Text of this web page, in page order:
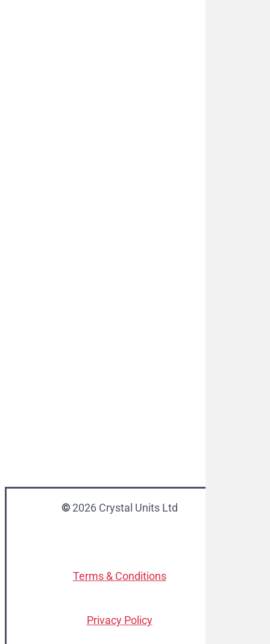
© 2026Crystal Units Ltd
Terms & Conditions
Privacy Policy